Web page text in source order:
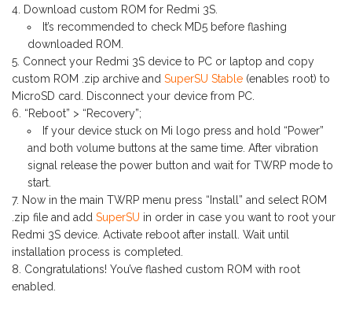
Download custom ROM for Redmi 3S.
It’s recommended to check MD5 before flashing
downloaded ROM.
Connect your Redmi 3S device to PC or laptop and copy
custom ROM .zip archive and SuperSU Stable (enables root) to
MicroSD card. Disconnect your device from PC.
“Reboot” > “Recovery”;
If your device stuck on Mi logo press and hold “Power”
and both volume buttons at the same time. After vibration
signal release the power button and wait for TWRP mode to
start.
Now in the main TWRP menu press “Install” and select ROM
.zip file and add SuperSU in order in case you want to root your
Redmi 3S device. Activate reboot after install. Wait until
installation process is completed.
Congratulations! You’ve flashed custom ROM with root
enabled.